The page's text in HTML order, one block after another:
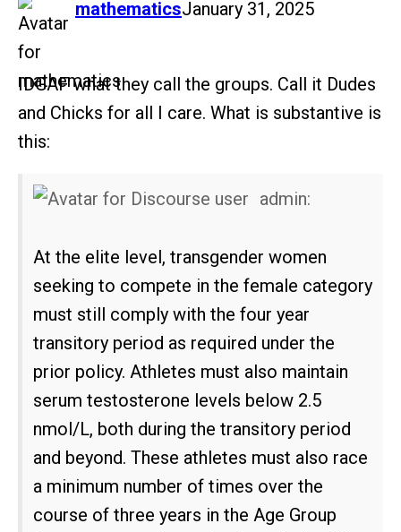
mathematics
says: January 31, 2025
IDGAF what they call the groups. Call it Dudes
and Chicks for all I care. What is substantive is
this:
admin:
At the elite level, transgender women
seeking to compete in the female category
must still comply with the four year
transitory period as required under the
prior policy. Athletes must also maintain
serum testosterone levels below 2.5
nmol/L, both during the transitory period
and beyond. These athletes must also race
a minimum number of times over the
course of three years in the Age Group